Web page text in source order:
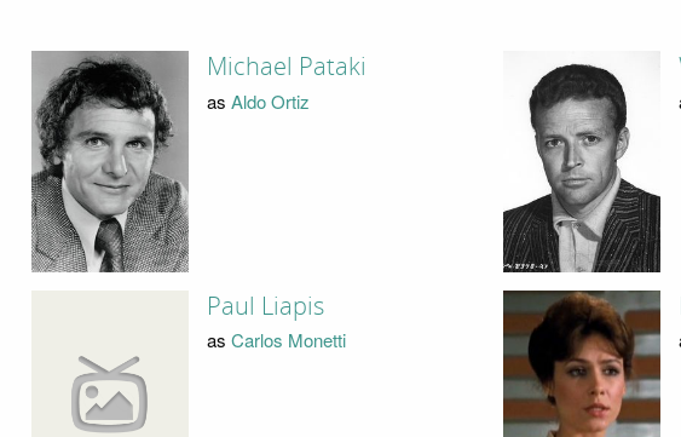
Michael Pataki
as Aldo Ortiz
Paul Liapis
as Carlos Monetti